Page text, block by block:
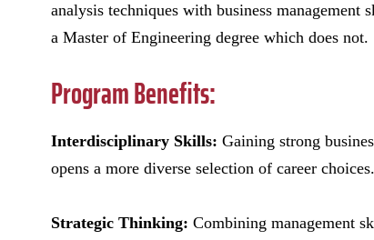
analysis techniques with business
a Master of Engineering degree which does not.
Program Benefits:
Interdisciplinary Skills: Gaining strong
opens a more diverse selection of career choices.
Strategic Thinking: Combining management